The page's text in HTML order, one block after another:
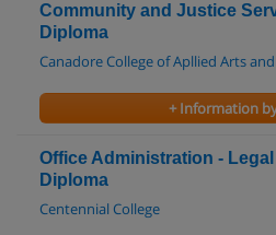
Community and Justice
Diploma
Canadore College of Apllied Arts
+ Information
Office Administration -
Diploma
Centennial College